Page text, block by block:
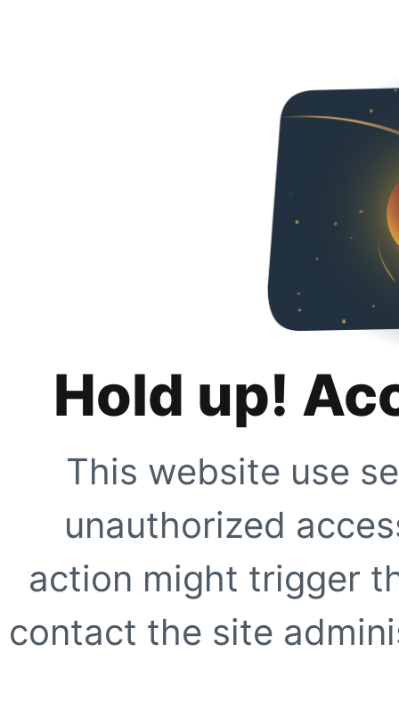
Hold up!
This website use
unauthorized
action might trigger
contact the site